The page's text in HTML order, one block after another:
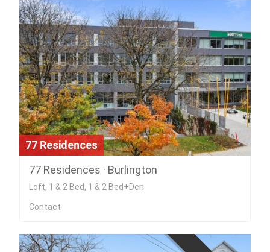
77 Residences
77 Residences · Burlington
Loft, 1 & 2 Bed, 1 & 2 Bed+Den
Contact